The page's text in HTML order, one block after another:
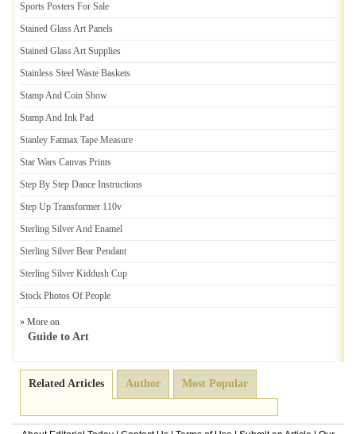
Sports Posters For Sale
Stained Glass Art Panels
Stained Glass Art Supplies
Stainless Steel Waste Baskets
Stamp And Coin Show
Stamp And Ink Pad
Stanley Fatmax Tape Measure
Star Wars Canvas Prints
Step By Step Dance Instructions
Step Up Transformer 110v
Sterling Silver And Enamel
Sterling Silver Bear Pendant
Sterling Silver Kiddush Cup
Stock Photos Of People
» More on
Guide to Art
Related Articles Author Most Popular